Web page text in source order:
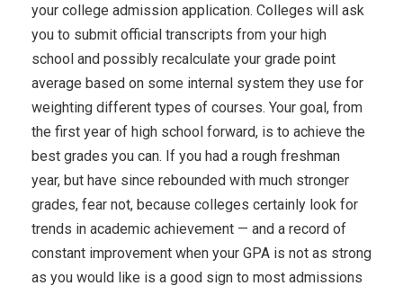
your college admission application. Colleges will ask
you to submit official transcripts from your high
school and possibly recalculate your grade point
average based on some internal system they use for
weighting different types of courses. Your goal, from
the first year of high school forward, is to achieve the
best grades you can. If you had a rough freshman
year, but have since rebounded with much stronger
grades, fear not, because colleges certainly look for
trends in academic achievement — and a record of
constant improvement when your GPA is not as strong
as you would like is a good sign to most admissions